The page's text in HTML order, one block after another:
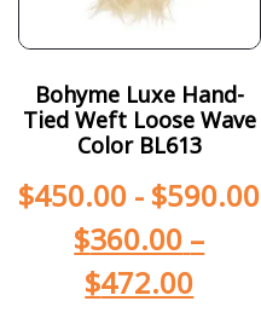
Bohyme Luxe Hand-
Tied Weft Loose Wave
Color BL613
$450.00 - $590.00
$360.00 –
$472.00